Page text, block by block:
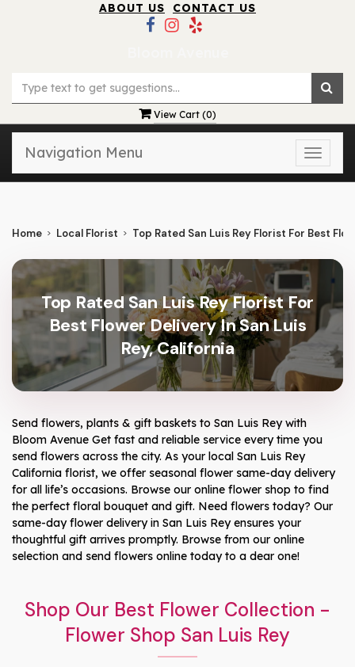
ABOUT US CONTACT US
View Cart (0)
Toggle
Navigation Menu
Home Local Florist Top Rated San Luis Rey Florist For Best
Top Rated San Luis Rey Florist For
Best Flower Delivery In San Luis
Rey, California
Send flowers, plants & gift baskets to San Luis Rey with
Bloom Avenue Get fast and reliable service every time you
send flowers across the city. As your local San Luis Rey
California florist, we offer seasonal flower same-day delivery
for all life’s occasions. Browse our online flower shop to find
the perfect floral bouquet and gift. Need flowers today? Our
same-day flower delivery in San Luis Rey ensures your
thoughtful gift arrives promptly. Browse from our online
selection and send flowers online today to a dear one!
Shop Our Best Flower Collection -
Flower Shop San Luis Rey